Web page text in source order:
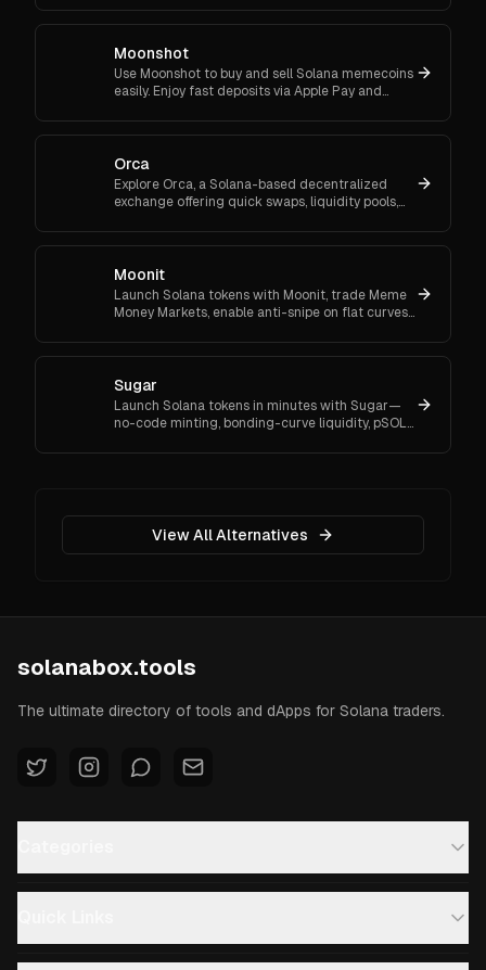
and community grants.
Moonshot
Use Moonshot to buy and sell Solana memecoins
easily. Enjoy fast deposits via Apple Pay and
Orca
Explore Orca, a Solana-based decentralized
exchange offering quick swaps, liquidity pools,
friendly tools.
Moonit
Launch Solana tokens with Moonit, trade Meme
Money Markets, enable anti-snipe on flat curves,
audits, rewards.
Sugar
Launch Solana tokens in minutes with Sugar—
no-code minting, bonding-curve liquidity, pSOL
Raydium. Try it today.
View All Alternatives
solanabox.tools
The ultimate directory of tools and dApps for Solana traders.